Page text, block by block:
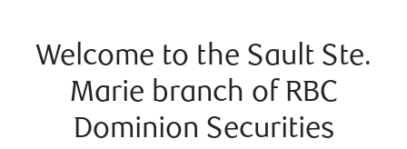
Welcome to the Sault Ste.
Marie branch of RBC
Dominion Securities